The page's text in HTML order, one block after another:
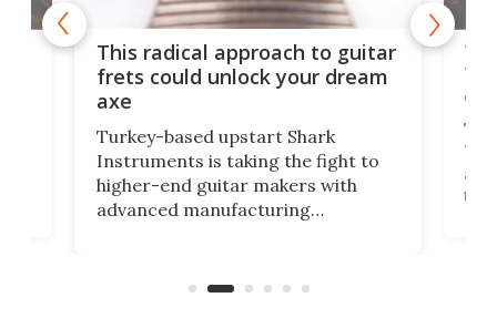
This radical approach to guitar
frets could unlock your dream
axe
Turkey-based upstart Shark
Instruments is taking the fight to
higher-end guitar makers with
advanced manufacturing
75
the